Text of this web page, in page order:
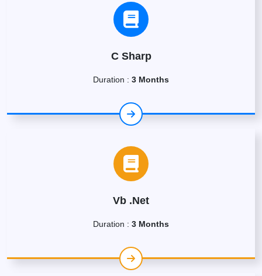
C Sharp
Duration : 3 Months
Vb .Net
Duration : 3 Months